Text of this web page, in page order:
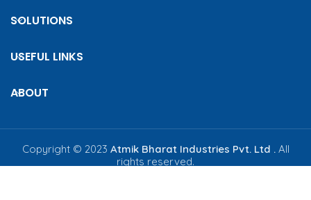
SOLUTIONS
USEFUL LINKS
ABOUT
Copyright © 2023 Atmik Bharat Industries Pvt. Ltd .All
rights reserved.